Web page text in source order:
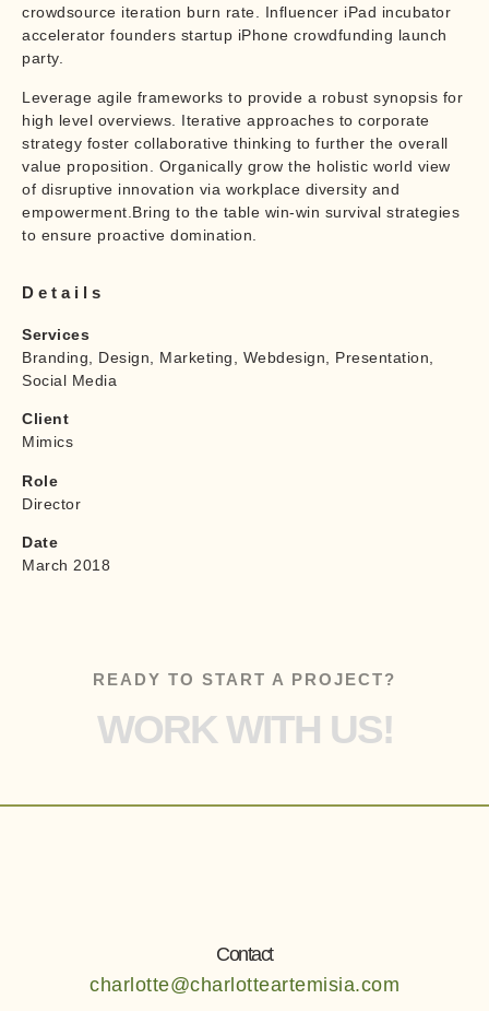
crowdsource iteration burn rate. Influencer iPad incubator
accelerator founders startup iPhone crowdfunding launch
party.
Leverage agile frameworks to provide a robust synopsis for
high level overviews. Iterative approaches to corporate
strategy foster collaborative thinking to further the overall
value proposition. Organically grow the holistic world view
of disruptive innovation via workplace diversity and
empowerment.Bring to the table win-win survival strategies
to ensure proactive domination.
Details
Services
Branding, Design, Marketing, Webdesign, Presentation,
Social Media
Client
Mimics
Role
Director
Date
March 2018
READY TO START A PROJECT?
WORK WITH US!
Contact
charlotte@charlotteartemisia.com